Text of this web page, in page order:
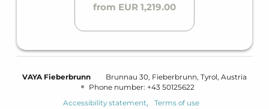
from EUR 1,219.00
VAYA Fieberbrunn Brunnau 30 Fieberbrunn Tyrol Austria
Phone number: +43 50125622
Accessibility statement
Terms of use